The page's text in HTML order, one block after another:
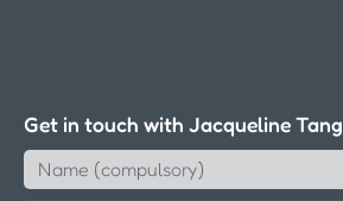
Get in touch with Jacqueline Tang